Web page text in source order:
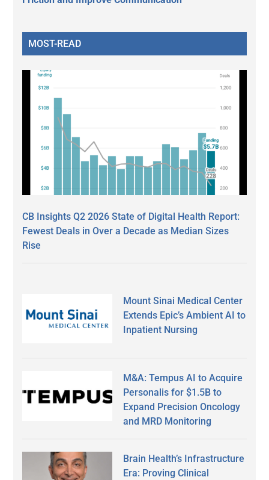
MOST-READ
CB Insights Q2 2026 State of Digital Health Report:
Fewest Deals in Over a Decade as Median Sizes
Rise
Mount Sinai Medical Center
Extends Epic’s Ambient AI to
Inpatient Nursing
M&A: Tempus AI to Acquire
Personalis for $1.5B to
Expand Precision Oncology
and MRD Monitoring
Brain Health’s Infrastructure
Era: Proving Clinical